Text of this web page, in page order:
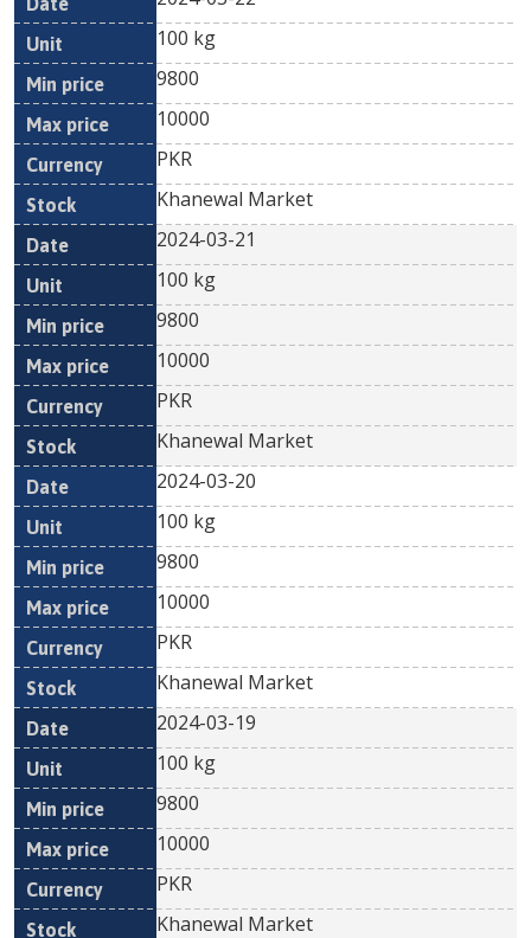
100 kg
9800
10000
PKR
Khanewal Market
2024-03-21
100 kg
9800
10000
PKR
Khanewal Market
2024-03-20
100 kg
9800
10000
PKR
Khanewal Market
2024-03-19
100 kg
9800
10000
PKR
Khanewal Market